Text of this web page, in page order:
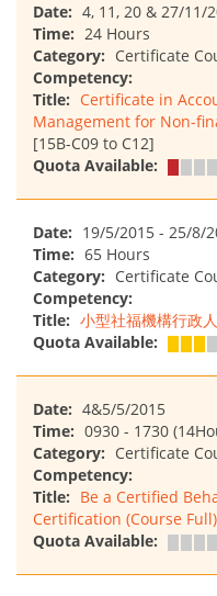
Date: 4, 11, 20 & 27/11/
Time: 24 Hours
Category: Certificate
Competency:
Title: Certificate in
Management for Non-
[15B-C09 to C12]
Quota Available:
Date: 19/5/2015 - 25/8/
Time: 65 Hours
Category: Certificate
Competency:
Title: 小型社福機構行政
Quota Available:
Date: 4&5/5/2015
Time: 0930 - 1730
Category: Certificate
Competency:
Title: Be a Certified
Certification (Course Full)
Quota Available: